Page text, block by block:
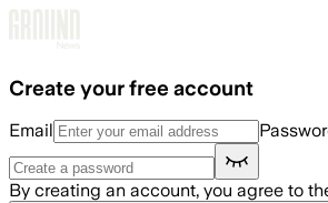
Create your free account
Email
By creating an account, you agree to